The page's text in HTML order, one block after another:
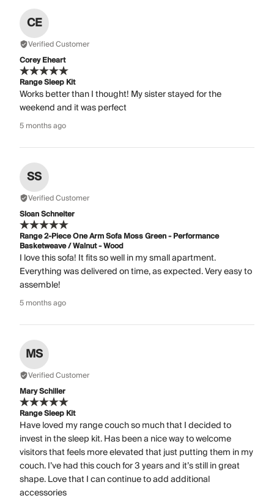
CE
Verified Customer
Corey Eheart
Range Sleep Kit
Works better than I thought! My sister stayed for the
weekend and it was perfect
5 months ago
SS
Verified Customer
Sloan Schneiter
Range 2-Piece One Arm Sofa Moss Green - Performance
Basketweave / Walnut - Wood
I love this sofa! It fits so well in my small apartment.
Everything was delivered on time, as expected. Very easy to
assemble!
5 months ago
MS
Verified Customer
Mary Schiller
Range Sleep Kit
Have loved my range couch so much that I decided to
invest in the sleep kit. Has been a nice way to welcome
visitors that feels more elevated that just putting them in my
couch. I’ve had this couch for 3 years and it’s still in great
shape. Love that I can continue to add additional
accessories